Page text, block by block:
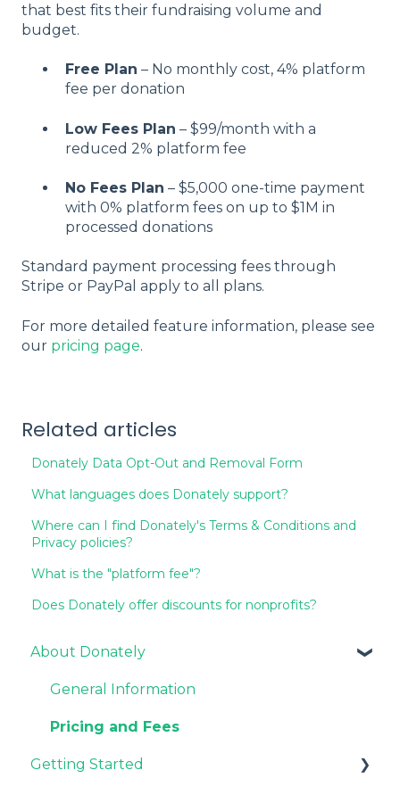
that best fits their fundraising volume and
budget.
Free Plan – No monthly cost, 4% platform
fee per donation
Low Fees Plan – $99/month with a
reduced 2% platform fee
No Fees Plan – $5,000 one-time payment
with 0% platform fees on up to $1M in
processed donations
Standard payment processing fees through
Stripe or PayPal apply to all plans.
For more detailed feature information, please see
our pricing page.
Related articles
Donately Data Opt-Out and Removal Form
What languages does Donately support?
Where can I find Donately's Terms & Conditions and
Privacy policies?
What is the "platform fee"?
Does Donately offer discounts for nonprofits?
About Donately
General Information
Pricing and Fees
Getting Started